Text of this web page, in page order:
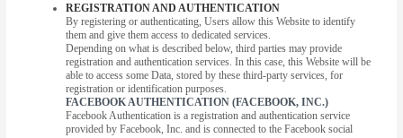
REGISTRATION AND AUTHENTICATION
By registering or authenticating, Users allow this Website to identify
them and give them access to dedicated services.
Depending on what is described below, third parties may provide
registration and authentication services. In this case, this Website will be
able to access some Data, stored by these third-party services, for
registration or identification purposes.
FACEBOOK AUTHENTICATION (FACEBOOK, INC.)
Facebook Authentication is a registration and authentication service
provided by Facebook, Inc. and is connected to the Facebook social